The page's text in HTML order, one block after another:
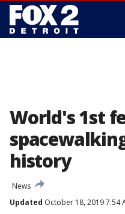
World's 1st
history
News
Updated October 18, 2019 7:54